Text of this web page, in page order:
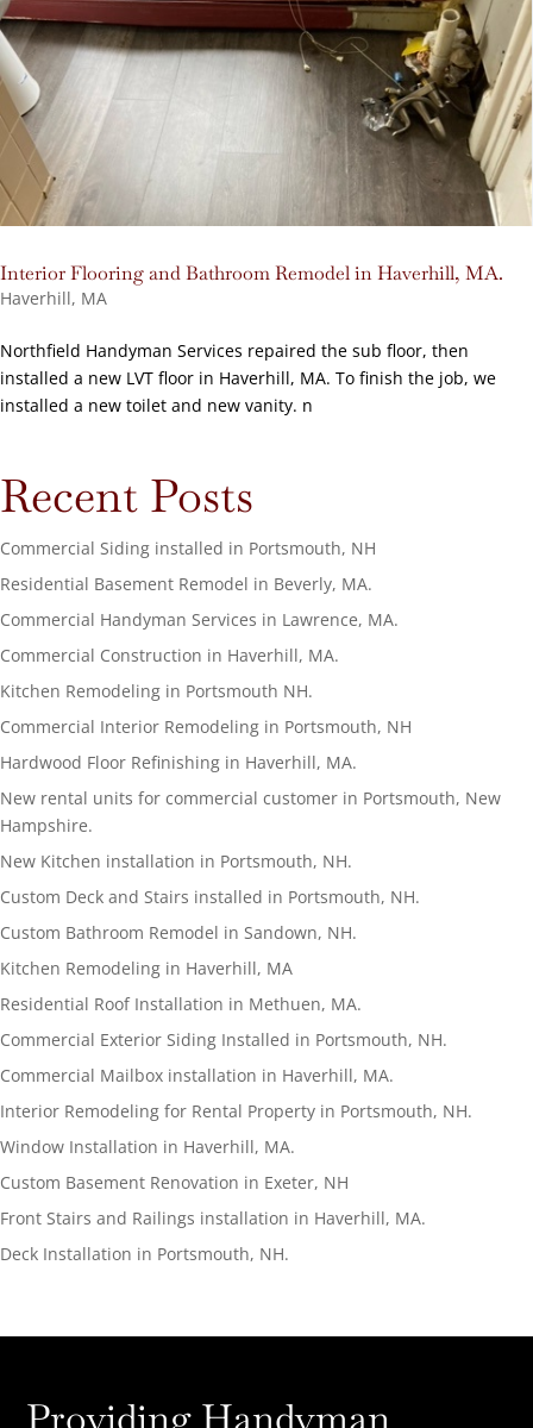
Interior Flooring and Bathroom Remodel in Haverhill, MA.
Haverhill, MA
Northfield Handyman Services repaired the sub floor, then
installed a new LVT floor in Haverhill, MA. To finish the job, we
installed a new toilet and new vanity. n
Recent Posts
Commercial Siding installed in Portsmouth, NH
Residential Basement Remodel in Beverly, MA.
Commercial Handyman Services in Lawrence, MA.
Commercial Construction in Haverhill, MA.
Kitchen Remodeling in Portsmouth NH.
Commercial Interior Remodeling in Portsmouth, NH
Hardwood Floor Refinishing in Haverhill, MA.
New rental units for commercial customer in Portsmouth, New
Hampshire.
New Kitchen installation in Portsmouth, NH.
Custom Deck and Stairs installed in Portsmouth, NH.
Custom Bathroom Remodel in Sandown, NH.
Kitchen Remodeling in Haverhill, MA
Residential Roof Installation in Methuen, MA.
Commercial Exterior Siding Installed in Portsmouth, NH.
Commercial Mailbox installation in Haverhill, MA.
Interior Remodeling for Rental Property in Portsmouth, NH.
Window Installation in Haverhill, MA.
Custom Basement Renovation in Exeter, NH
Front Stairs and Railings installation in Haverhill, MA.
Deck Installation in Portsmouth, NH.
Providing Handyman